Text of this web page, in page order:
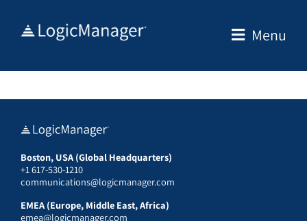
Menu
Boston, USA (Global Headquarters)
+1 617-530-1210
communications@logicmanager.com
EMEA (Europe, Middle East, Africa)
emea@logicmanager.com